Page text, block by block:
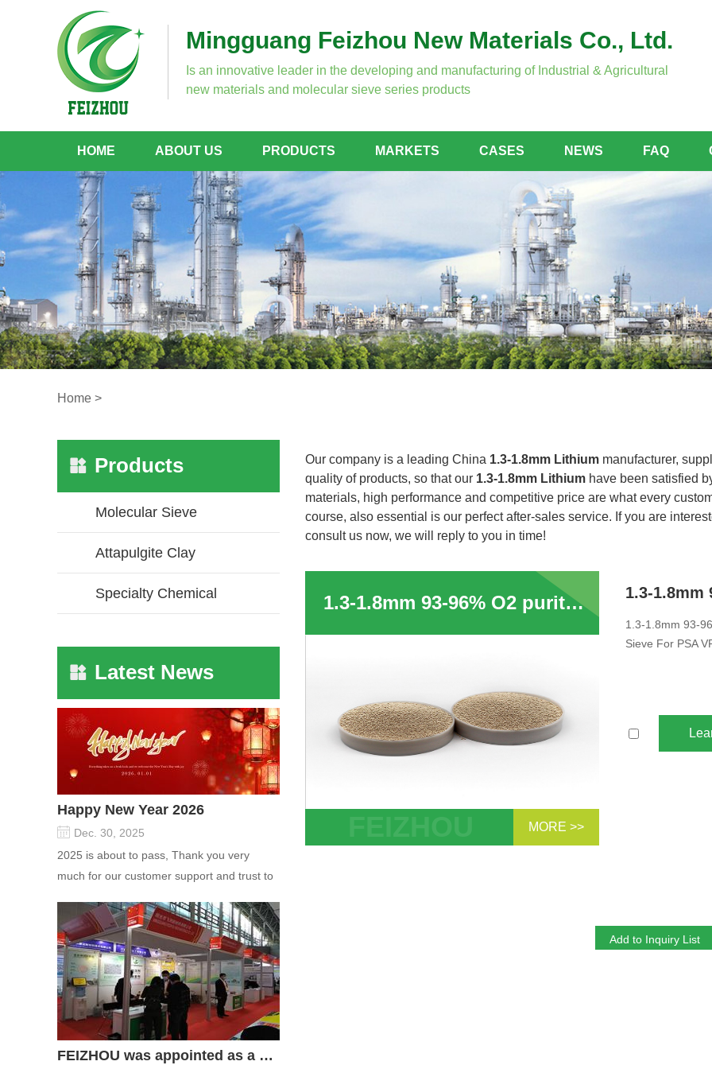
Mingguang Feizhou New Materials Co., Ltd.
Is an innovative leader in the developing and manufacturing of Industrial & Agricultural
new materials and molecular sieve series products
HOME ABOUT US PRODUCTS MARKETS CASES NEWS FAQ
Home >
Our company is a leading China 1.3-1.8mm Lithium manufacturer,
quality of products, so that our 1.3-1.8mm Lithium have been satisfied
materials, high performance and competitive price are what every
course, also essential is our perfect after-sales service. If you are
consult us now, we will reply to you in time!
1.3-1.8mm 93-96% O2 purity 0.4-0.8mm Lithium Zeolite 13XHP Molecular Sieve For PSA VPSA Medical Oxygen Concentrator
1.3-1.8mm 93-96% O2 purity 0.4-0.8mm
MORE >>
1.3-1.8mm 93-
Sieve For PSA
Products
Molecular Sieve
Attapulgite Clay
Specialty Chemical
Latest News
Happy New Year 2026
Dec. 30, 2025
2025 is about to pass, Thank you very
much for our customer support and trust to
FEIZHOU was appointed as a director